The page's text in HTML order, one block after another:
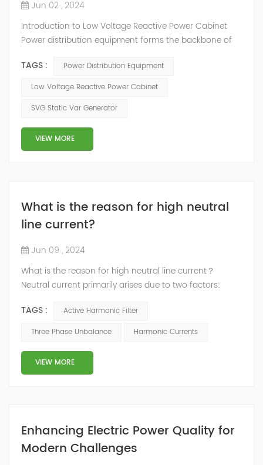
Jun 02 , 2024
Introduction to Low Voltage Reactive Power Cabinet
Power distribution equipment forms the backbone of
allocating electricity to ensure seamless power supply
across various sectors. There are control gadgets that
circuit breakers to prevent accidents, and measuring
tools to check how much pow...
TAGS :
Power Distribution Equipment
Low Voltage Reactive Power Cabinet
SVG Static Var Generator
VIEW MORE
What is the reason for high neutral
line current?
Jun 09 , 2024
What is the reason for high neutral line current？
Neutral current primarily arises due to two factors:
Three-Phase Imbalance In a three-phase four-wire
power distribution system, the ideal scenario entails an
balance ensures that the vector sum of the three-
phase currents is z...
TAGS :
Active Harmonic Filter
Three Phase Unbalance
Harmonic Currents
VIEW MORE
Enhancing Electric Power Quality for
Modern Challenges